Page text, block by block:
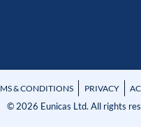
& CONDITIONS PRIVACY
© 2026 Eunicas Ltd. All rights